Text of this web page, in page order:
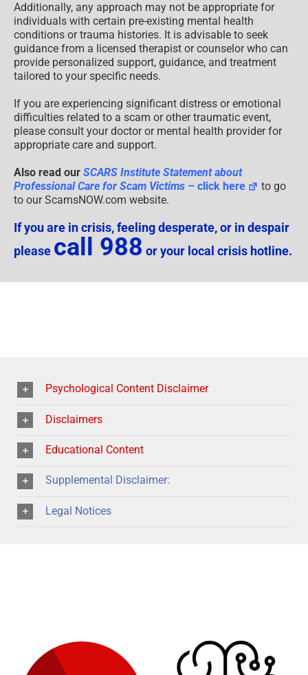
Additionally, any approach may not be appropriate for
individuals with certain pre-existing mental health
conditions or trauma histories. It is advisable to seek
guidance from a licensed therapist or counselor who can
provide personalized support, guidance, and treatment
tailored to your specific needs.
If you are experiencing significant distress or emotional
difficulties related to a scam or other traumatic event,
please consult your doctor or mental health provider for
appropriate care and support.
Also read our SCARS Institute Statement about
Professional Care for Scam Victims – click here
to go
to our ScamsNOW.com website.
If you are in crisis, feeling desperate, or in despair
please call 988 or your local crisis hotline.
Psychological Content Disclaimer
Disclaimers
Educational Content
Supplemental Disclaimer:
Legal Notices